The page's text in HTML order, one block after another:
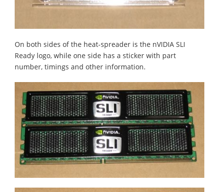
On both sides of the heat-spreader is the nVIDIA SLI
Ready logo, while one side has a sticker with part
number, timings and other information.